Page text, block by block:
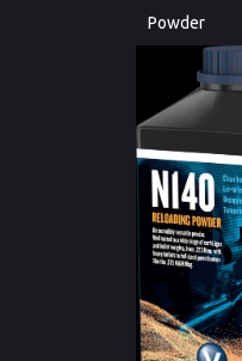
Powder